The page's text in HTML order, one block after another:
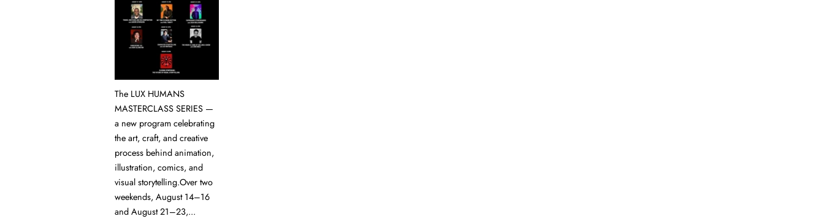
The LUX HUMANS
MASTERCLASS SERIES —
a new program celebrating
the art, craft, and creative
process behind animation,
illustration, comics, and
visual storytelling.Over two
weekends, August 14–16
and August 21–23,...